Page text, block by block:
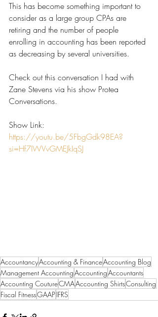
This has become something important to
consider as a large group CPAs are
retiring and the number of people
enrolling in accounting has been reported
as decreasing by several universities.
Check out this conversation I had with
Zane Stevens via his show Protea
Conversations.
Show Link:
https://youtu.be/5FbgGdk98EA?
si=Hf7IWVvGMEJkIqSJ
AccountancyAccounting & FinanceAccounting Blog
Management AccountingAccountingAccountants
Accounting CoutureCMAAccounting ShirtsConsulting
Fiscal FitnessGAAPIFRS